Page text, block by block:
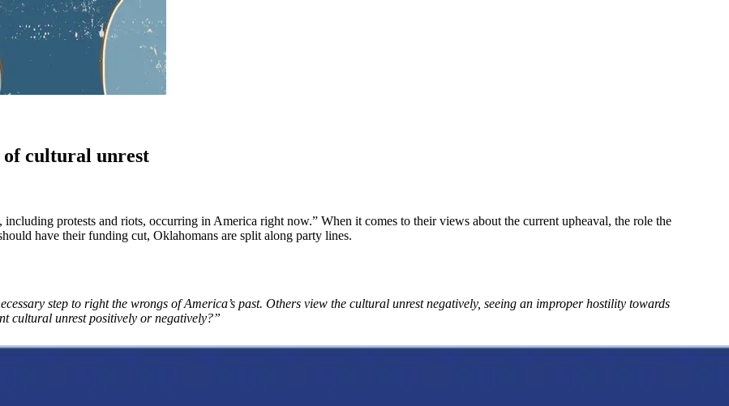
of cultural unrest
protests and riots, occurring in America right now.” When it comes to their views about the current upheaval, the role the
have their funding cut, Oklahomans are split along party lines.
step to right the wrongs of America’s past. Others view the cultural unrest negatively, seeing an improper hostility towards
cultural unrest positively or negatively?”